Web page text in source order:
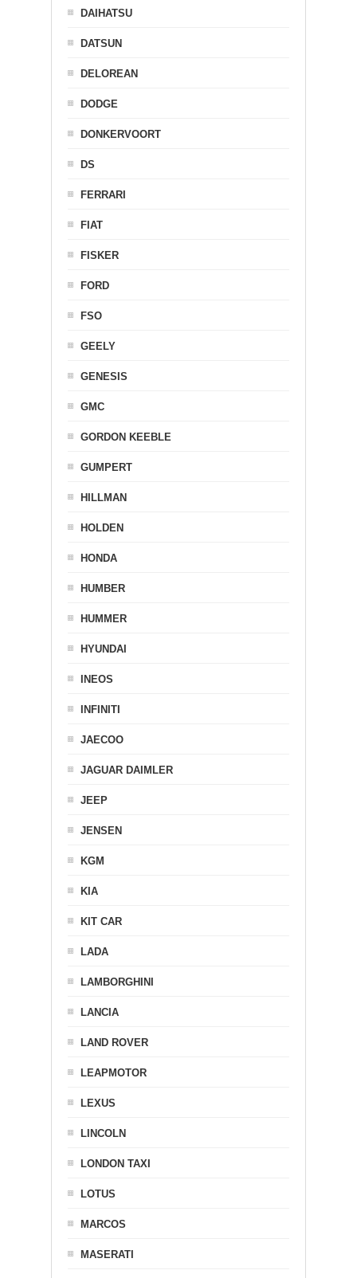
DAIHATSU
DATSUN
DELOREAN
DODGE
DONKERVOORT
DS
FERRARI
FIAT
FISKER
FORD
FSO
GEELY
GENESIS
GMC
GORDON KEEBLE
GUMPERT
HILLMAN
HOLDEN
HONDA
HUMBER
HUMMER
HYUNDAI
INEOS
INFINITI
JAECOO
JAGUAR DAIMLER
JEEP
JENSEN
KGM
KIA
KIT CAR
LADA
LAMBORGHINI
LANCIA
LAND ROVER
LEAPMOTOR
LEXUS
LINCOLN
LONDON TAXI
LOTUS
MARCOS
MASERATI